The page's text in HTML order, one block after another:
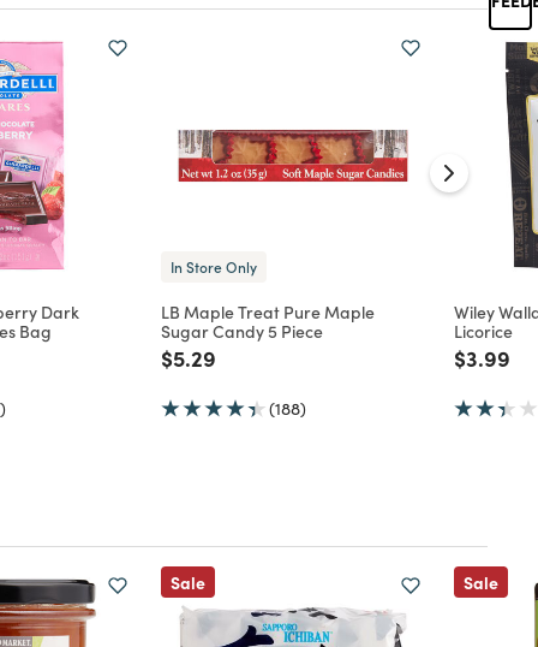
Dark
Bag
In Store Only
LB Maple Treat Pure Maple
Sugar Candy 5 Piece
Price reduced from
$5.29
(188)
Wiley
Licorice
Price
$3.99
Sale Sale